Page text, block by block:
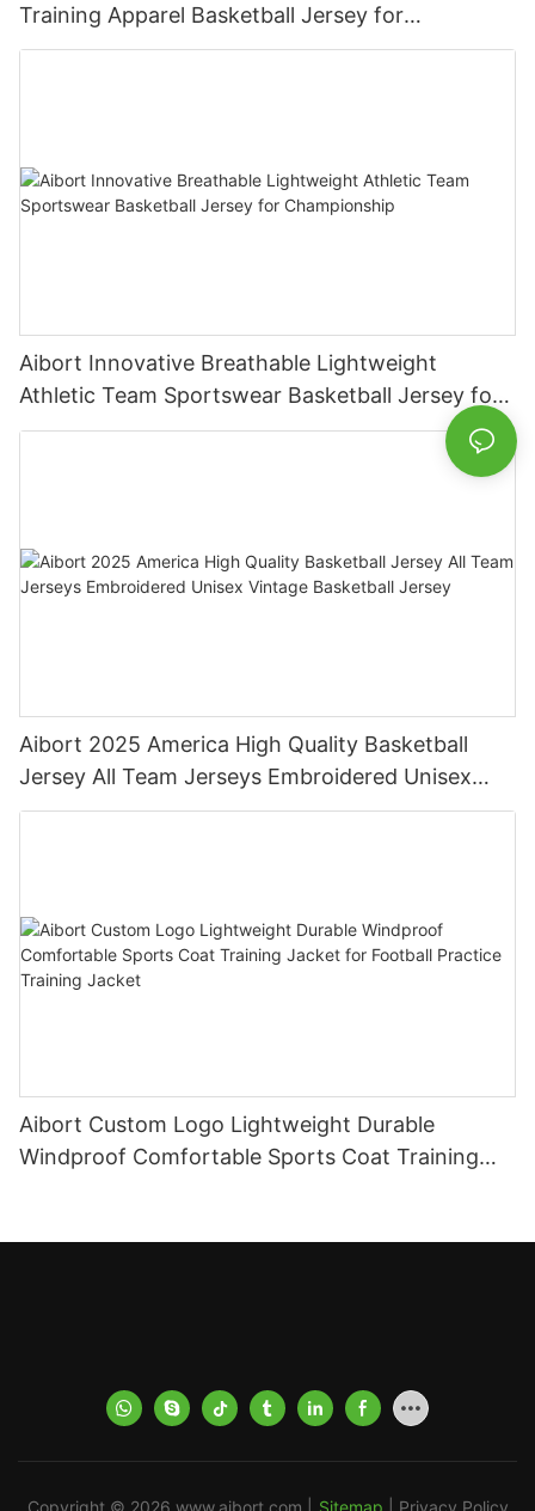
Training Apparel Basketball Jersey for
Competition
Aibort Innovative Breathable Lightweight
Athletic Team Sportswear Basketball Jersey for
Championship
Aibort 2025 America High Quality Basketball
Jersey All Team Jerseys Embroidered Unisex
Vintage Basketball Jersey
Aibort Custom Logo Lightweight Durable
Windproof Comfortable Sports Coat Training
Copyright © 2026 www.aibort.com Sitemap Privacy Policy